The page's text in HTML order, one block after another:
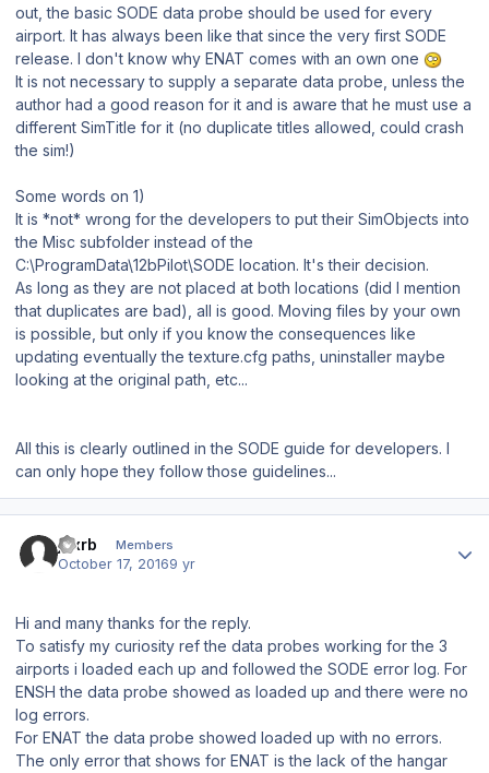
out, the basic SODE data probe should be used for every
airport. It has always been like that since the very first SODE
release. I don't know why ENAT comes with an own one
It is not necessary to supply a separate data probe, unless the
author had a good reason for it and is aware that he must use a
different SimTitle for it (no duplicate titles allowed, could crash
the sim!)
Some words on 1)
It is *not* wrong for the developers to put their SimObjects into
the Misc subfolder instead of the
C:\ProgramData\12bPilot\SODE location. It's their decision.
As long as they are not placed at both locations (did I mention
that duplicates are bad), all is good. Moving files by your own
is possible, but only if you know the consequences like
updating eventually the texture.cfg paths, uninstaller maybe
looking at the original path, etc...
All this is clearly outlined in the SODE guide for developers. I
can only hope they follow those guidelines...
jdxrb Members
October 17, 20169 yr
Hi and many thanks for the reply.
To satisfy my curiosity ref the data probes working for the 3
airports i loaded each up and followed the SODE error log. For
ENSH the data probe showed as loaded up and there were no
log errors.
For ENAT the data probe showed loaded up with no errors.
The only error that shows for ENAT is the lack of the hangar